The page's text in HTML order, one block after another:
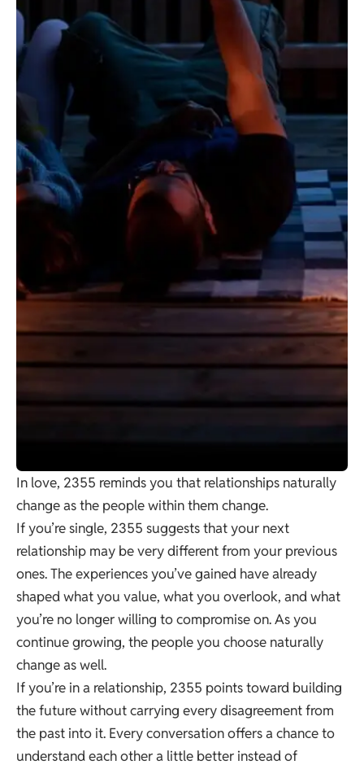
In love, 2355 reminds you that relationships naturally
change as the people within them change.
If you’re single, 2355 suggests that your next
relationship may be very different from your previous
ones. The experiences you’ve gained have already
shaped what you value, what you overlook, and what
you’re no longer willing to compromise on. As you
continue growing, the people you choose naturally
change as well.
If you’re in a relationship, 2355 points toward building
the future without carrying every disagreement from
the past into it. Every conversation offers a chance to
understand each other a little better instead of